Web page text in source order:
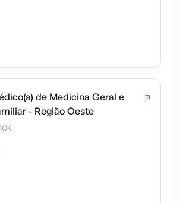
de Medicina Geral e
- Região Oeste